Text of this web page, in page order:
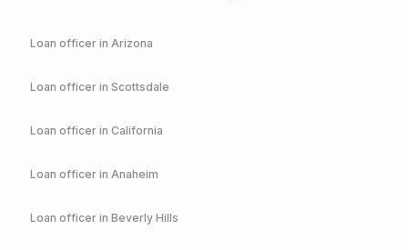
Loan officer in Arizona
Loan officer in Scottsdale
Loan officer in California
Loan officer in Anaheim
Loan officer in Beverly Hills